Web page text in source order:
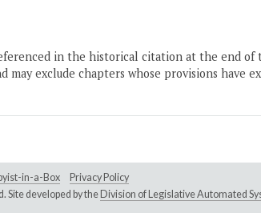
in the historical citation at the end of
may exclude chapters whose provisions have
in-a-Box
Privacy Policy
Site developed by the Division of Legislative Automated